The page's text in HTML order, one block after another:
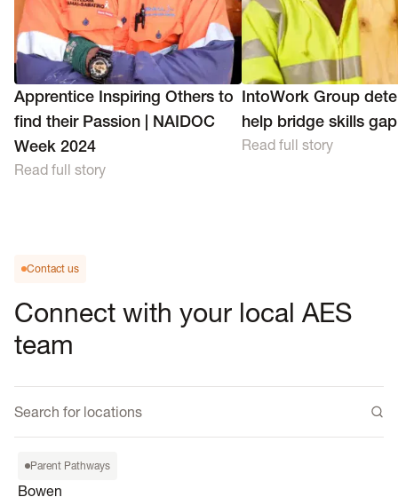
Apprentice Inspiring Others to
find their Passion | NAIDOC
Week 2024
Read full story
IntoWork Group
help bridge skills gap
Read full story
Contact us
Connect with your local AES
team
Bowen
Parent Pathways
Bowen